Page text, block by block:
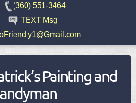
(360) 551-3464
TEXT Msg
Painting and